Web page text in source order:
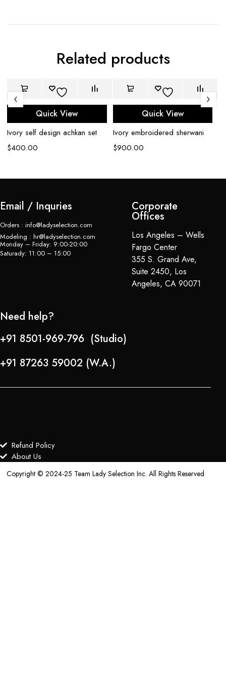
Related products
Quick View
Ivory self design achkan set
$400.00
Quick View
Ivory embroidered sherwani
$900.00
Email / Inquries
Orders : info@ladyselection.com
Modeling : hr@ladyselection.com
Monday – Friday: 9:00-20:00
Saturady: 11:00 – 15:00
Corporate
Offices
Los Angeles – Wells
Fargo Center
355 S. Grand Ave,
Suite 2450, Los
Angeles, CA 90071
Need help?
+91 8501-969-796 (Studio)
+91 87263 59002 (W.A.)
Refund Policy
About Us
Copyright © 2024-25 Team Lady Selection Inc. All Rights Reserved